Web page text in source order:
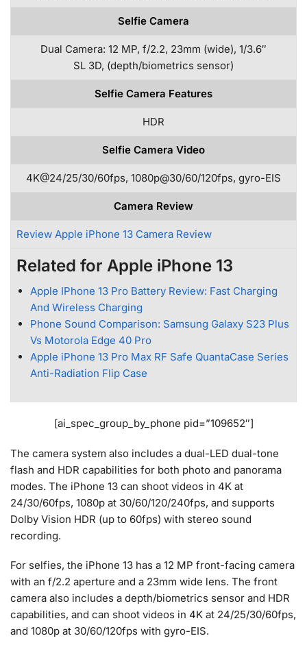
Selfie Camera
Dual Camera: 12 MP, f/2.2, 23mm (wide), 1/3.6″
SL 3D, (depth/biometrics sensor)
Selfie Camera Features
HDR
Selfie Camera Video
4K@24/25/30/60fps, 1080p@30/60/120fps, gyro-EIS
Camera Review
Review Apple iPhone 13 Camera Review
Related for Apple iPhone 13
Apple IPhone 13 Pro Battery Review: Fast Charging
And Wireless Charging
Phone Sound Comparison: Samsung Galaxy S23 Plus
Vs Motorola Edge 40 Pro
Apple iPhone 13 Pro Max RF Safe QuantaCase Series
Anti-Radiation Flip Case
[ai_spec_group_by_phone pid=”109652″]
The camera system also includes a dual-LED dual-tone
flash and HDR capabilities for both photo and panorama
modes. The iPhone 13 can shoot videos in 4K at
24/30/60fps, 1080p at 30/60/120/240fps, and supports
Dolby Vision HDR (up to 60fps) with stereo sound
recording.
For selfies, the iPhone 13 has a 12 MP front-facing camera
with an f/2.2 aperture and a 23mm wide lens. The front
camera also includes a depth/biometrics sensor and HDR
capabilities, and can shoot videos in 4K at 24/25/30/60fps,
and 1080p at 30/60/120fps with gyro-EIS.